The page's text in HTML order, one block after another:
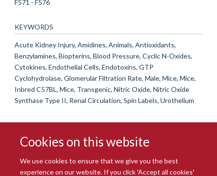
Cookies on this website
We use cookies to ensure that we give you the best
experience on our website. If you click 'Accept all cookies'
F571 - F576
KEYWORDS
Acute Kidney Injury, Amidines, Animals, Antioxidants,
Benzylamines, Biopterins, Blood Pressure, Cyclic N-Oxides,
Cytokines, Endothelial Cells, Endotoxins, GTP
Cyclohydrolase, Glomerular Filtration Rate, Male, Mice, Mice,
Inbred C57BL, Mice, Transgenic, Nitric Oxide, Nitric Oxide
Synthase Type II, Renal Circulation, Spin Labels, Urothelium